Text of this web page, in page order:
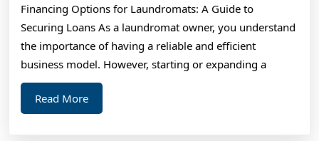
on
Financing Options for Laundromats: A Guide to
Securing Loans As a laundromat owner, you understand
the importance of having a reliable and efficient
business model. However, starting or expanding a
Read MoreRead
More